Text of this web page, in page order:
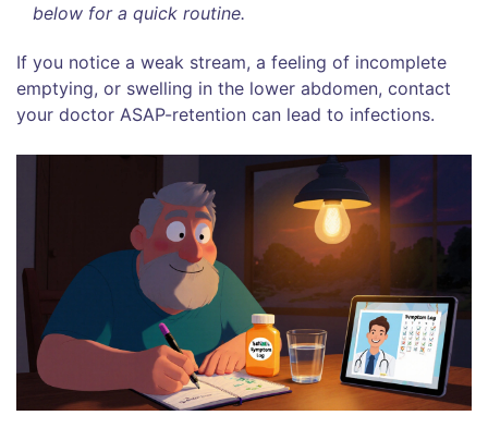
below for a quick routine.
If you notice a weak stream, a feeling of incomplete
emptying, or swelling in the lower abdomen, contact
your doctor ASAP-retention can lead to infections.